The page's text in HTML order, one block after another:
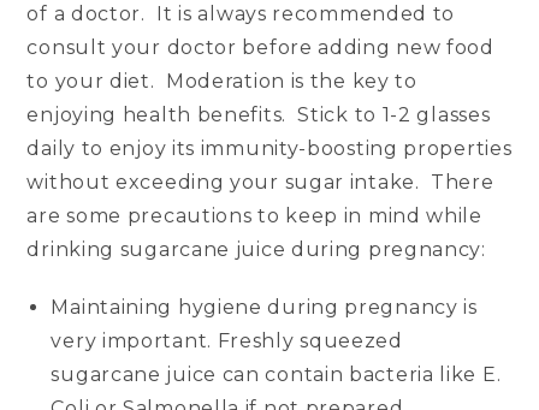
of a doctor. It is always recommended to
consult your doctor before adding new food
to your diet. Moderation is the key to
enjoying health benefits. Stick to 1-2 glasses
daily to enjoy its immunity-boosting properties
without exceeding your sugar intake. There
are some precautions to keep in mind while
drinking sugarcane juice during pregnancy:
Maintaining hygiene during pregnancy is
very important. Freshly squeezed
sugarcane juice can contain bacteria like E.